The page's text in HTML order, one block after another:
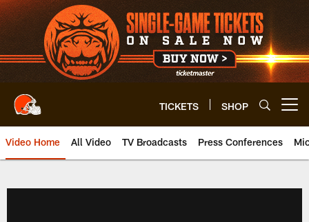
Skip
to
main
content
TICKETS SHOP
Video Home All Video TV Broadcasts Press Conferences